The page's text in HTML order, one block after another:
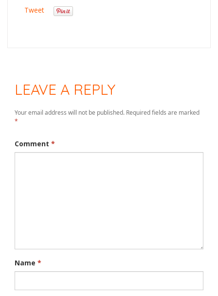
Tweet
LEAVE A REPLY
Your email address will not be published. Required fields are marked
*
Comment *
Name *